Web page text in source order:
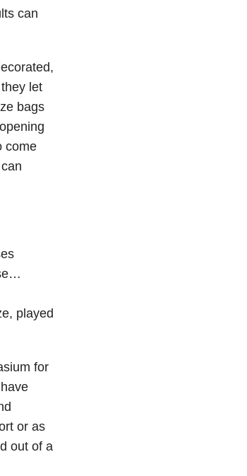
can
let
bags
come
played
for
or as
out of a